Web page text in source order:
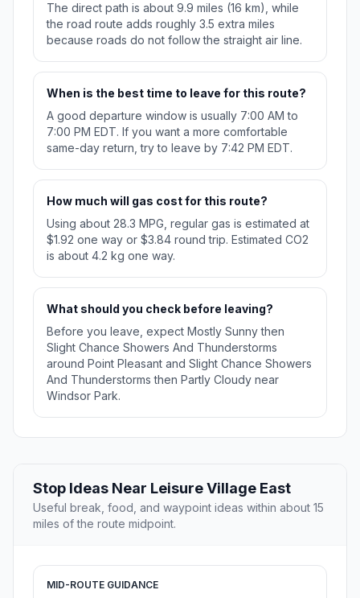
The direct path is about 9.9 miles (16 km), while
the road route adds roughly 3.5 extra miles
because roads do not follow the straight air line.
When is the best time to leave for this route?
A good departure window is usually 7:00 AM to
7:00 PM EDT. If you want a more comfortable
same-day return, try to leave by 7:42 PM EDT.
How much will gas cost for this route?
Using about 28.3 MPG, regular gas is estimated at
$1.92 one way or $3.84 round trip. Estimated CO2
is about 4.2 kg one way.
What should you check before leaving?
Before you leave, expect Mostly Sunny then
Slight Chance Showers And Thunderstorms
around Point Pleasant and Slight Chance Showers
And Thunderstorms then Partly Cloudy near
Windsor Park.
Stop Ideas Near Leisure Village East
Useful break, food, and waypoint ideas within about 15
miles of the route midpoint.
MID-ROUTE GUIDANCE